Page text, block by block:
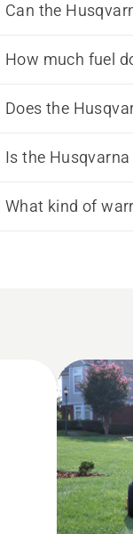
Can the
How much fuel
Does the
Is the
What kind of